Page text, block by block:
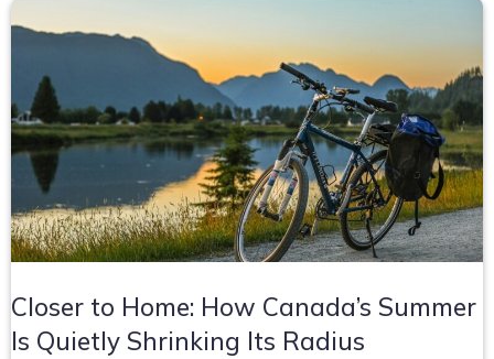
Closer to Home: How Canada’s Summer
Is Quietly Shrinking Its Radius